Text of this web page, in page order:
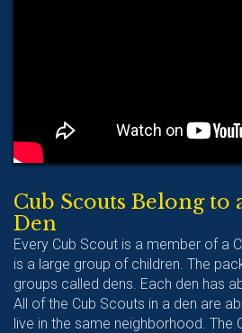
Cub Scouts Belong to
Den
Every Cub Scout is a member of a
is a large group of children. The
groups called dens. Each den has
All of the Cub Scouts in a den are
live in the same neighborhood. The